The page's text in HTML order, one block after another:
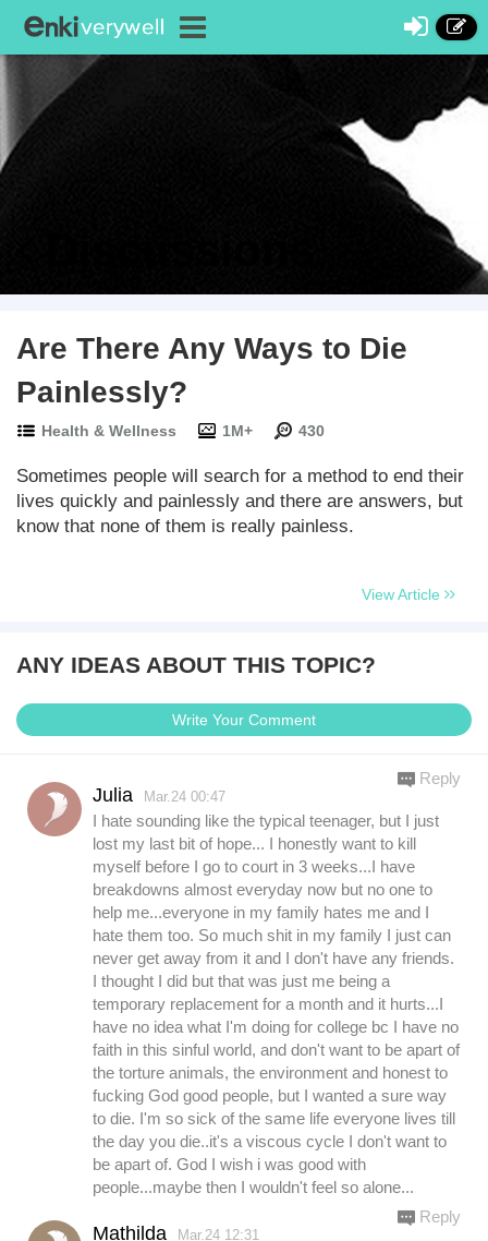
Are There Any Ways to Die
Painlessly?
Health & Wellness 1M+ 430
Sometimes people will search for a method to end their
lives quickly and painlessly and there are answers, but
know that none of them is really painless.
View Article
ANY IDEAS ABOUT THIS TOPIC?
Write Your Comment
Julia Mar.24 00:47
I hate sounding like the typical teenager, but I just
lost my last bit of hope... I honestly want to kill
myself before I go to court in 3 weeks...I have
breakdowns almost everyday now but no one to
help me...everyone in my family hates me and I
hate them too. So much shit in my family I just can
never get away from it and I don't have any friends.
I thought I did but that was just me being a
temporary replacement for a month and it hurts...I
have no idea what I'm doing for college bc I have no
faith in this sinful world, and don't want to be apart of
the torture animals, the environment and honest to
fucking God good people, but I wanted a sure way
to die. I'm so sick of the same life everyone lives till
the day you die..it's a viscous cycle I don't want to
be apart of. God I wish i was good with
people...maybe then I wouldn't feel so alone...
Reply
Mathilda Mar.24 12:31
Reply